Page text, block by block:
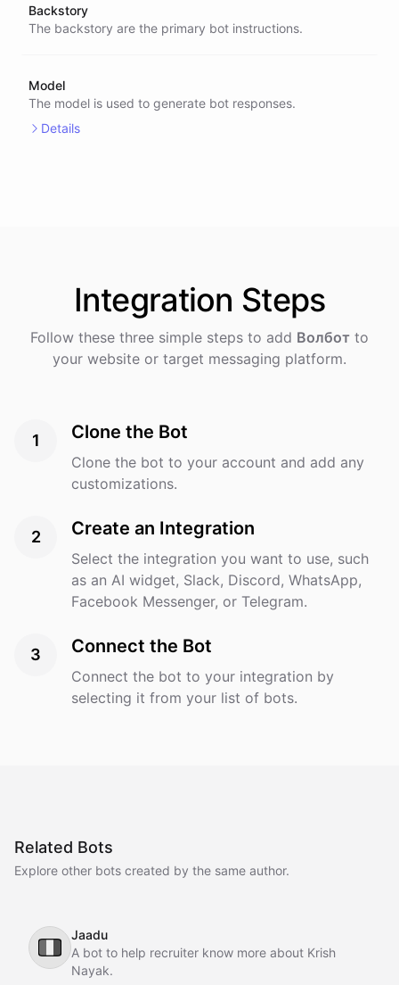
Backstory
The backstory are the primary bot instructions.
Model
The model is used to generate bot responses.
Details
Integration Steps
Follow these three simple steps to add Волбот to
your website or target messaging platform.
1 Clone the Bot
Clone the bot to your account and add any
customizations.
2 Create an Integration
Select the integration you want to use, such
as an AI widget, Slack, Discord, WhatsApp,
Facebook Messenger, or Telegram.
3 Connect the Bot
Connect the bot to your integration by
selecting it from your list of bots.
Related Bots
Explore other bots created by the same author.
🇮🇹
Jaadu
A bot to help recruiter know more about Krish
Nayak.